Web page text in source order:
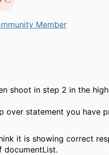
Member
shoot in step 2 in the
over statement you have
it is showing correct
documentList.